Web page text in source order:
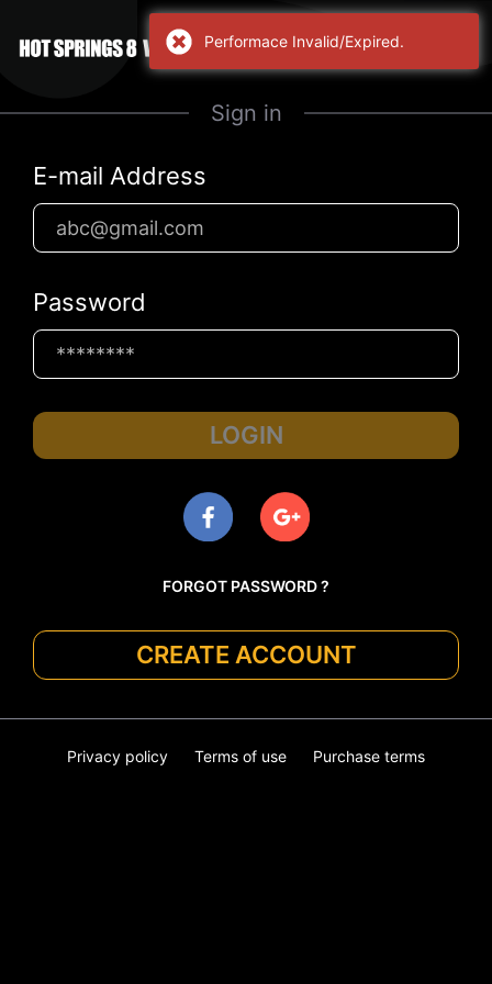
Sign in
E-mail Address
Password
LOGIN
FORGOT PASSWORD ?
CREATE ACCOUNT
Privacy policy Terms of use Purchase terms
Performace Invalid/Expired.